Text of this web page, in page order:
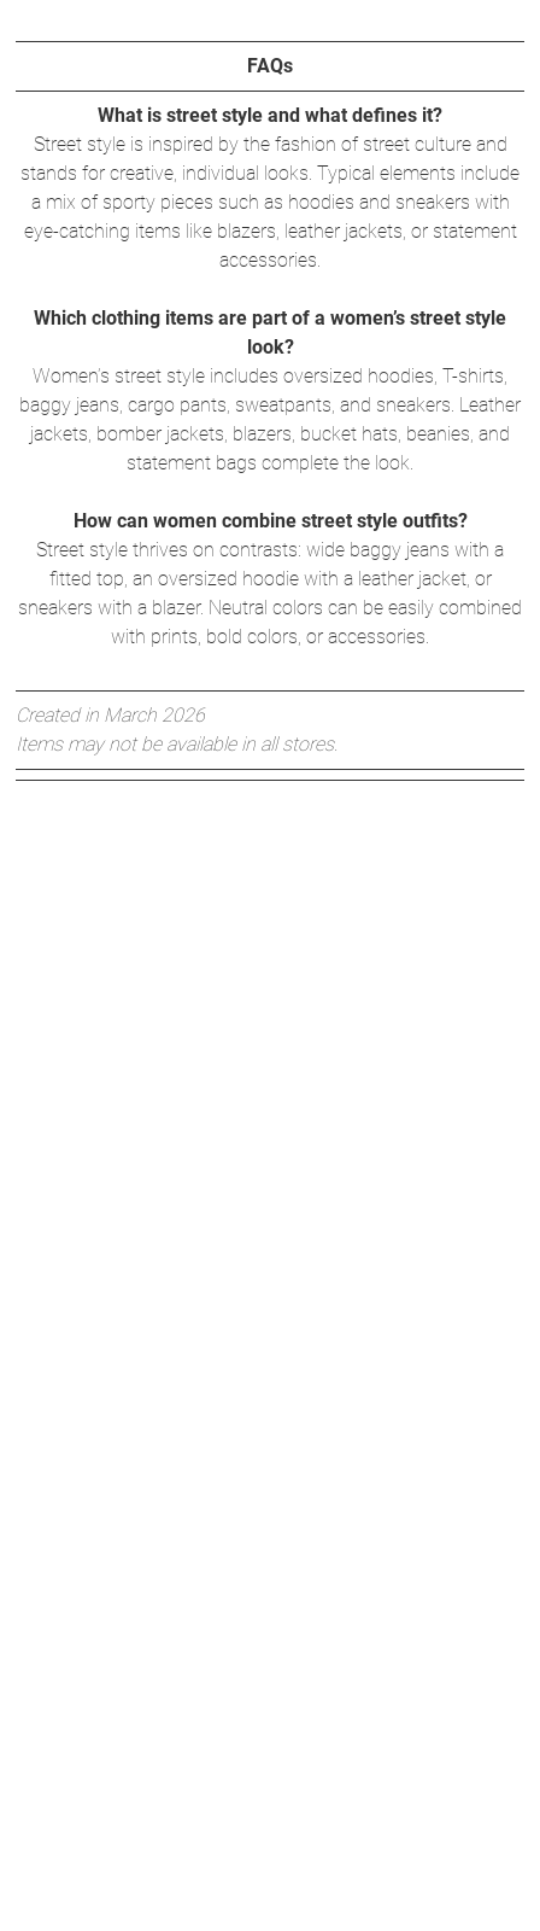
FAQs
What is street style and what defines it?
Street style is inspired by the fashion of street culture and
stands for creative, individual looks. Typical elements include
a mix of sporty pieces such as hoodies and sneakers with
eye-catching items like blazers, leather jackets, or statement
accessories.
Which clothing items are part of a women’s street style
look?
Women’s street style includes oversized hoodies, T-shirts,
baggy jeans, cargo pants, sweatpants, and sneakers. Leather
jackets, bomber jackets, blazers, bucket hats, beanies, and
statement bags complete the look.
How can women combine street style outfits?
Street style thrives on contrasts: wide baggy jeans with a
fitted top, an oversized hoodie with a leather jacket, or
sneakers with a blazer. Neutral colors can be easily combined
with prints, bold colors, or accessories.
Created in March 2026
Items may not be available in all stores.